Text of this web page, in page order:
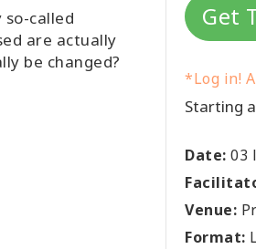
called
are actually
be changed?
Get
*Log in!
Starting
Date: 03
Venue:
Format: